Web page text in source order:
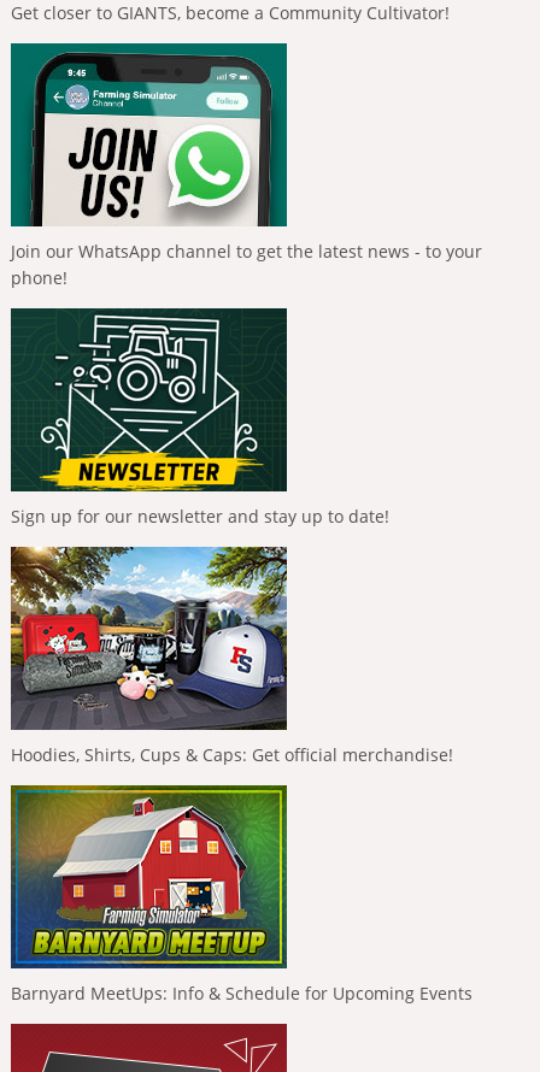
Get closer to GIANTS, become a Community Cultivator!
Join our WhatsApp channel to get the latest news - to your
phone!
Sign up for our newsletter and stay up to date!
Hoodies, Shirts, Cups & Caps: Get official merchandise!
Barnyard MeetUps: Info & Schedule for Upcoming Events